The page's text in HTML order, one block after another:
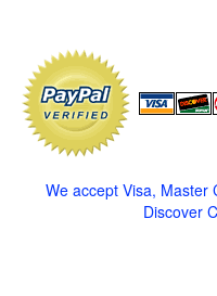
We accept Visa, Master
Discover